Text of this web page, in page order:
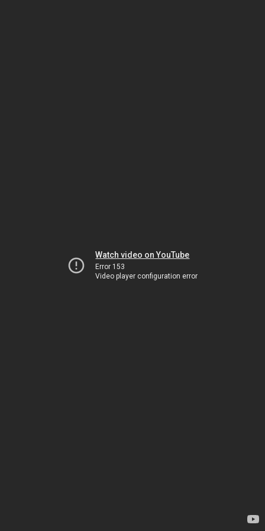
Watch video on YouTube
Error 153
Video player configuration error